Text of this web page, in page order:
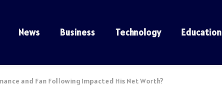
News Business Technology Education
and Fan Following Impacted His Net Worth?